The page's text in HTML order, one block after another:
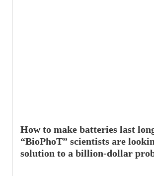
How to make batteries last
“BioPhoT” scientists are
solution to a billion-dollar